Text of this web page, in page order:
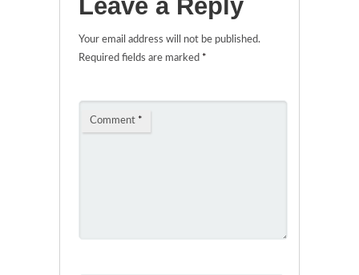
Leave a Reply
Your email address will not be published.
Required fields are marked *
Comment *